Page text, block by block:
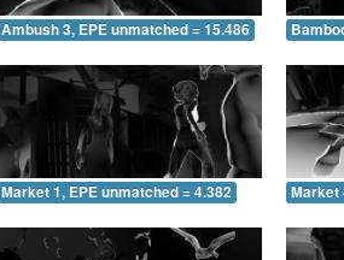
Ambush 3, EPE unmatched = 15.486
Market 1, EPE unmatched = 4.382 Market